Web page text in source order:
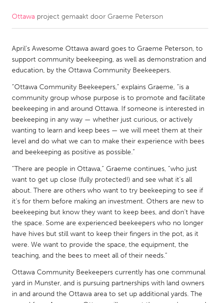
CANADA
Kitchener-Waterloo
New Glasgow
Newmarket
Ottawa
South Shore
Toronto
MALAYSIA
Kuala Lumpur
Utrecht
QATAR
Qatar
Singapore
Ottawa project gemaakt door Graeme Peterson
April’s Awesome Ottawa award goes to Graeme Peterson, to
support community beekeeping, as well as demonstration and
education, by the Ottawa Community Beekeepers.
“Ottawa Community Beekeepers,” explains Graeme, “is a
community group whose purpose is to promote and facilitate
beekeeping in and around Ottawa. If someone is interested in
beekeeping in any way — whether just curious, or actively
wanting to learn and keep bees — we will meet them at their
level and do what we can to make their experience with bees
and beekeeping as positive as possible.”
“There are people in Ottawa,” Graeme continues, “who just
want to get up close (fully protected!) and see what it's all
about. There are others who want to try beekeeping to see if
it’s for them before making an investment. Others are new to
beekeeping but know they want to keep bees, and don’t have
the space. Some are experienced beekeepers who no longer
have hives but still want to keep their fingers in the pot, as it
were. We want to provide the space, the equipment, the
teaching, and the bees to meet all of their needs.”
Ottawa Community Beekeepers currently has one communal
yard in Munster, and is pursuing partnerships with land owners
in and around the Ottawa area to set up additional yards. The